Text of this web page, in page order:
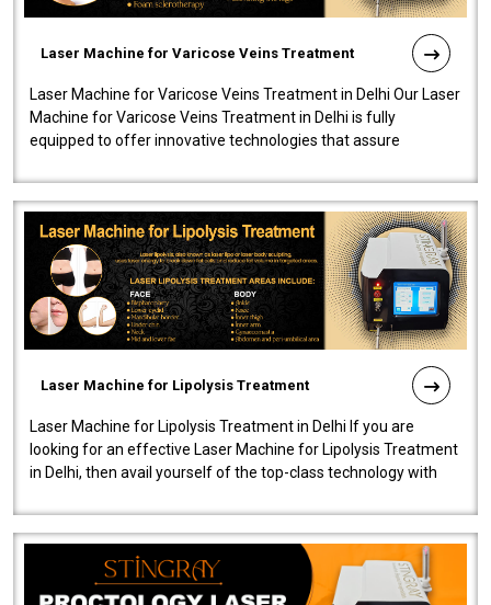
Laser Machine for Varicose Veins Treatment
Laser Machine for Varicose Veins Treatment in Delhi Our Laser
Machine for Varicose Veins Treatment in Delhi is fully
equipped to offer innovative technologies that assure
Laser Machine for Lipolysis Treatment
Laser Machine for Lipolysis Treatment in Delhi If you are
looking for an effective Laser Machine for Lipolysis Treatment
in Delhi, then avail yourself of the top-class technology with